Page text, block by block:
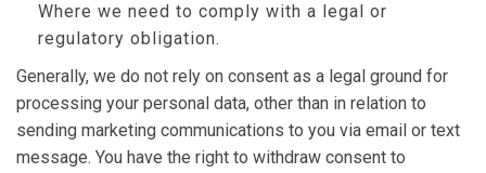
Where we need to comply with a legal or
regulatory obligation.
Generally, we do not rely on consent as a legal ground for
processing your personal data, other than in relation to
sending marketing communications to you via email or text
message. You have the right to withdraw consent to